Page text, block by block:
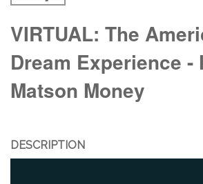
VIRTUAL: The
Dream Experience -
Matson Money
DESCRIPTION